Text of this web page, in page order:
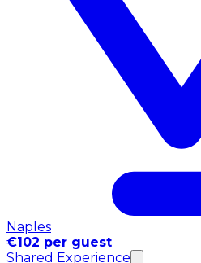
Naples
€102 per guest
Shared Experience